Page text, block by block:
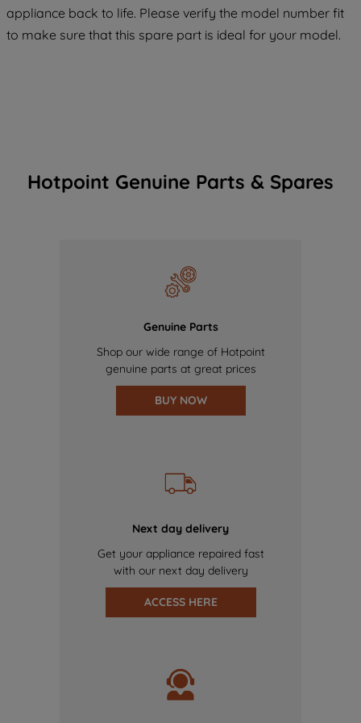
appliance back to life. Please verify the model number fit
to make sure that this spare part is ideal for your model.
Hotpoint Genuine Parts & Spares
Genuine Parts
Shop our wide range of Hotpoint
genuine parts at great prices
BUY NOW
Next day delivery
Get your appliance repaired fast
with our next day delivery
ACCESS HERE
of our cookies and the sharing of your
data with third parties for such purposes.